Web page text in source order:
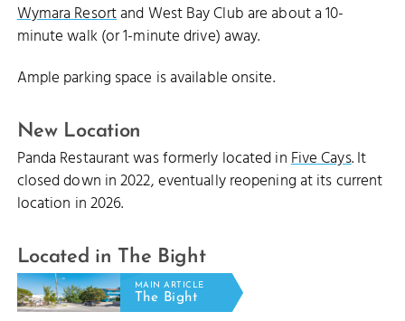
Wymara Resortand West Bay Club are about a 10-
minute walk (or 1-minute drive) away.
Ample parking space is available onsite.
New Location
Panda Restaurant was formerly located inFive Cays. It
closed down in 2022, eventually reopening at its current
location in 2026.
Located in The Bight
MAIN ARTICLE
The Bight